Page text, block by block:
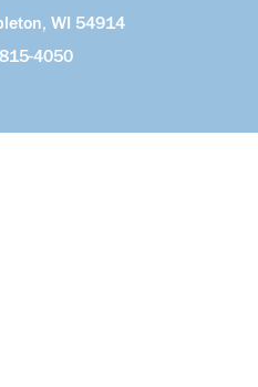
WI 54914
4050